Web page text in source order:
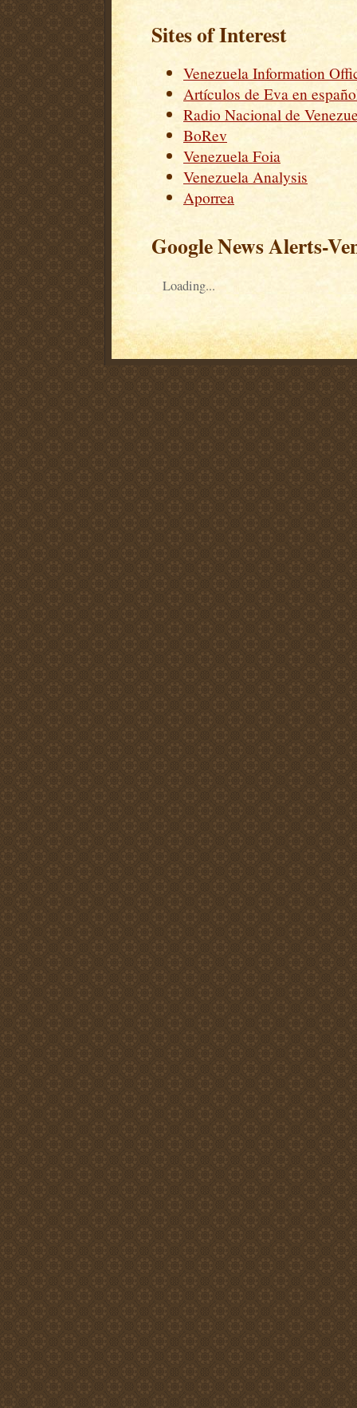
Sites of Interest
Venezuela Information
Artículos de Eva en
Radio Nacional de
BoRev
Venezuela Foia
Venezuela Analysis
Aporrea
Google News Alerts-
Loading...